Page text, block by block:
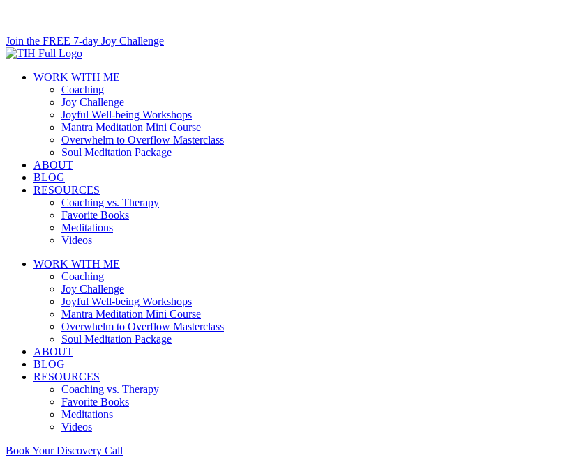
content
Join the FREE 7-day Joy Challenge
WORK WITH ME
Coaching
Joy Challenge
Joyful Well-being Workshops
Mantra Meditation Mini Course
Overwhelm to Overflow Masterclass
Soul Meditation Package
ABOUT
BLOG
RESOURCES
Coaching vs. Therapy
Favorite Books
Meditations
Videos
WORK WITH ME
Coaching
Joy Challenge
Joyful Well-being Workshops
Mantra Meditation Mini Course
Overwhelm to Overflow Masterclass
Soul Meditation Package
ABOUT
BLOG
RESOURCES
Coaching vs. Therapy
Favorite Books
Meditations
Videos
Book Your Discovery Call